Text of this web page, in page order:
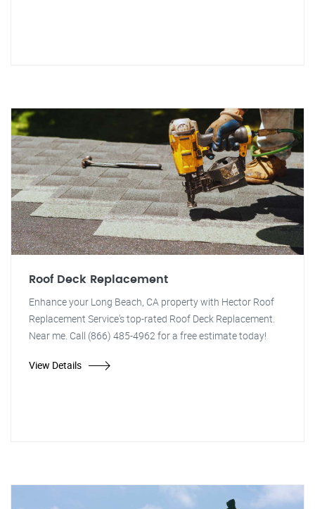
Roof Deck Replacement
Enhance your Long Beach, CA property with Hector Roof
Replacement Service's top-rated Roof Deck Replacement.
Near me. Call (866) 485-4962 for a free estimate today!
View Details